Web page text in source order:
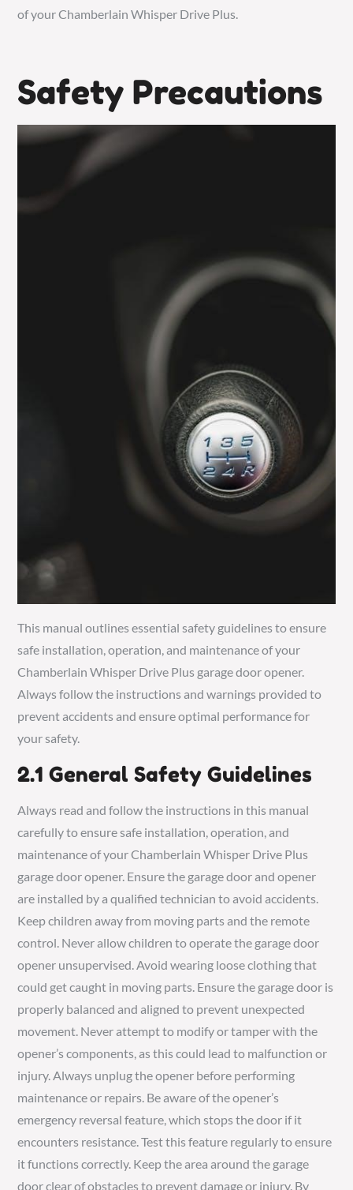
of your Chamberlain Whisper Drive Plus.
Safety Precautions
This manual outlines essential safety guidelines to ensure
safe installation, operation, and maintenance of your
Chamberlain Whisper Drive Plus garage door opener.
Always follow the instructions and warnings provided to
prevent accidents and ensure optimal performance for
your safety.
2.1 General Safety Guidelines
Always read and follow the instructions in this manual
carefully to ensure safe installation, operation, and
maintenance of your Chamberlain Whisper Drive Plus
garage door opener. Ensure the garage door and opener
are installed by a qualified technician to avoid accidents.
Keep children away from moving parts and the remote
control. Never allow children to operate the garage door
opener unsupervised. Avoid wearing loose clothing that
could get caught in moving parts. Ensure the garage door is
properly balanced and aligned to prevent unexpected
movement. Never attempt to modify or tamper with the
opener’s components, as this could lead to malfunction or
injury. Always unplug the opener before performing
maintenance or repairs. Be aware of the opener’s
emergency reversal feature, which stops the door if it
encounters resistance. Test this feature regularly to ensure
it functions correctly. Keep the area around the garage
door clear of obstacles to prevent damage or injury. By